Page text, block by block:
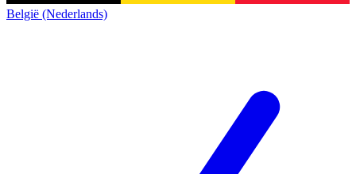
België (Nederlands)